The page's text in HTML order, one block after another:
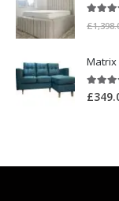
£
Matrix
5.00
£